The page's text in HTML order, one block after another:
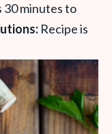
30 minutes to
Recipe is